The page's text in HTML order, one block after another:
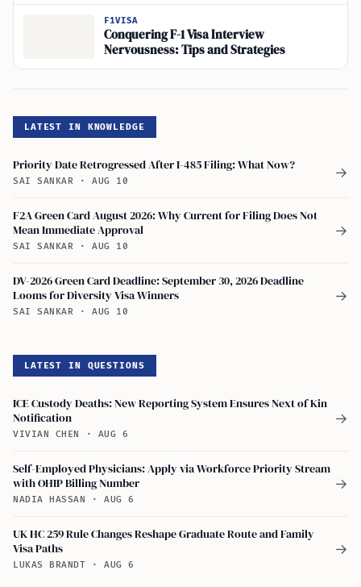
F1VISA
Conquering F-1 Visa Interview
Nervousness: Tips and Strategies
LATEST IN KNOWLEDGE
Priority Date Retrogressed After I-485 Filing: What Now?
SAI SANKAR · AUG 10
→
F2A Green Card August 2026: Why Current for Filing Does Not
Mean Immediate Approval
SAI SANKAR · AUG 10
→
DV-2026 Green Card Deadline: September 30, 2026 Deadline
Looms for Diversity Visa Winners
SAI SANKAR · AUG 10
→
LATEST IN QUESTIONS
ICE Custody Deaths: New Reporting System Ensures Next of Kin
Notification
VIVIAN CHEN · AUG 6
→
Self-Employed Physicians: Apply via Workforce Priority Stream
with OHIP Billing Number
NADIA HASSAN · AUG 6
→
UK HC 259 Rule Changes Reshape Graduate Route and Family
Visa Paths
LUKAS BRANDT · AUG 6
→